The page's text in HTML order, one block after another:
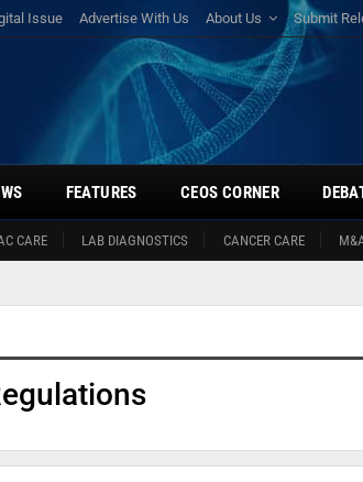
Issue Advertise With Us About Us Submit
CARE LAB DIAGNOSTICS CANCER CARE
FEATURES CEOS CORNER